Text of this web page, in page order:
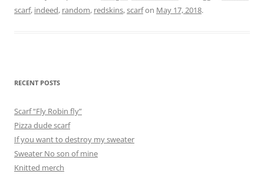
scarf, indeed, random, redskins,scarfon May 17, 2018.
RECENT POSTS
Scarf “Fly Robin fly”
Pizza dude scarf
If you want to destroy my sweater
Sweater No son of mine
Knitted merch